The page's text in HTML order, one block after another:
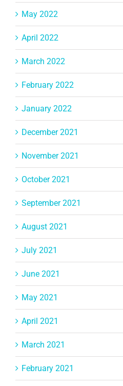
May 2022
April 2022
March 2022
February 2022
January 2022
December 2021
November 2021
October 2021
September 2021
August 2021
July 2021
June 2021
May 2021
April 2021
March 2021
February 2021